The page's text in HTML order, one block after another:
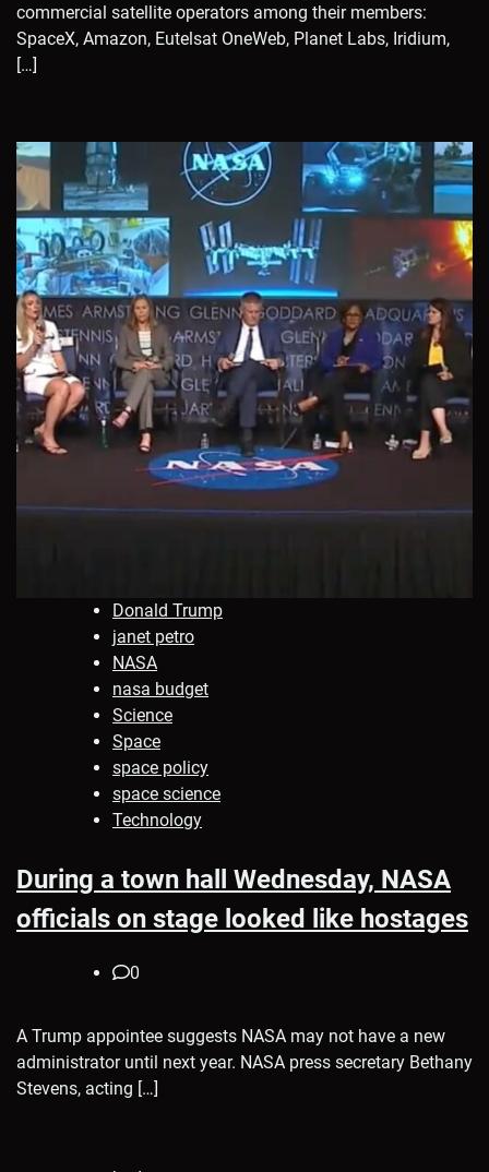
commercial satellite operators among their members:
SpaceX, Amazon, Eutelsat OneWeb, Planet Labs, Iridium,
[…]
Donald Trump
janet petro
NASA
nasa budget
Science
Space
space policy
space science
Technology
During a town hall Wednesday, NASA
officials on stage looked like hostages
0
A Trump appointee suggests NASA may not have a new
administrator until next year. NASA press secretary Bethany
Stevens, acting […]